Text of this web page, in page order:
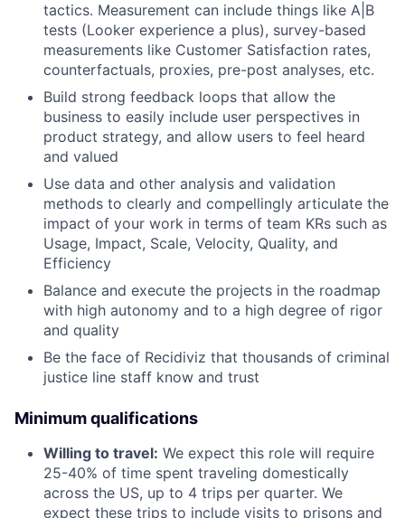
tactics. Measurement can include things like A|B
tests (Looker experience a plus), survey-based
measurements like Customer Satisfaction rates,
counterfactuals, proxies, pre-post analyses, etc.
Build strong feedback loops that allow the
business to easily include user perspectives in
product strategy, and allow users to feel heard
and valued
Use data and other analysis and validation
methods to clearly and compellingly articulate the
impact of your work in terms of team KRs such as
Usage, Impact, Scale, Velocity, Quality, and
Efficiency
Balance and execute the projects in the roadmap
with high autonomy and to a high degree of rigor
and quality
Be the face of Recidiviz that thousands of criminal
justice line staff know and trust
Minimum qualifications
Willing to travel: We expect this role will require
25-40% of time spent traveling domestically
across the US, up to 4 trips per quarter. We
expect these trips to include visits to prisons and